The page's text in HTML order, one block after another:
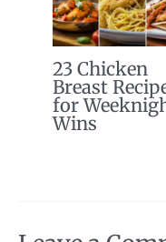
23 Chicken
Breast
for
Wins